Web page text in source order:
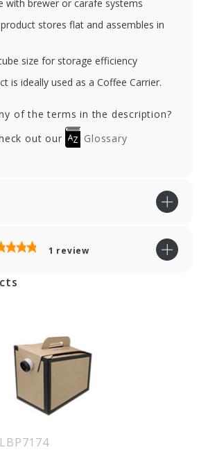
with brewer or carafe systems
stores flat and assembles in
size for storage efficiency
is ideally used as a Coffee Carrier.
of the terms in the description?
out our
Glossary
1 review